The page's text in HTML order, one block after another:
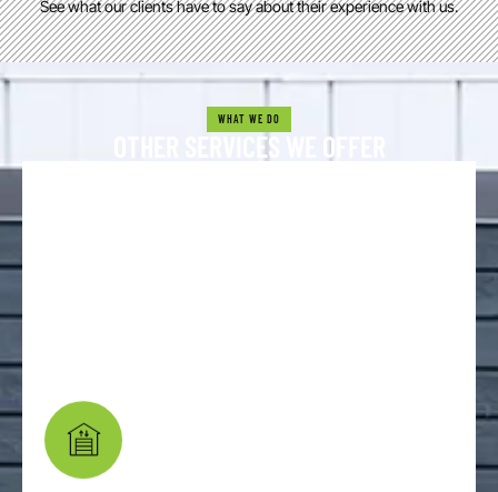
See what our clients have to say about their experience with us.
WHAT WE DO
OTHER SERVICES WE OFFER